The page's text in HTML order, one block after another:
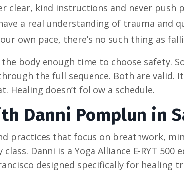
clear, kind instructions and never push
a real understanding of trauma and
own pace, there’s no such thing as
body enough time to choose safety.
the full sequence. Both are valid.
Healing doesn’t follow a schedule.
Danni Pomplun in
practices that focus on breathwork,
Danni is a Yoga Alliance E-RYT
designed specifically for healing